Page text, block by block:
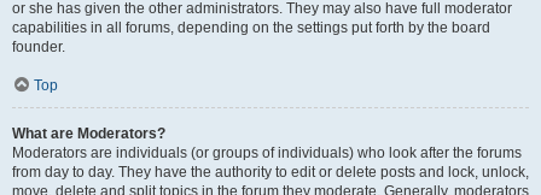
or she has given the other administrators. They may also have full moderator
capabilities in all forums, depending on the settings put forth by the board
founder.
Top
What are Moderators?
Moderators are individuals (or groups of individuals) who look after the forums
from day to day. They have the authority to edit or delete posts and lock, unlock,
move, delete and split topics in the forum they moderate. Generally, moderators